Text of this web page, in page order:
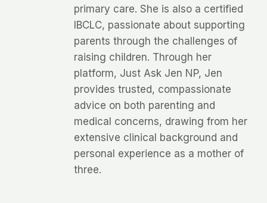
primary care. She is also a certified
IBCLC, passionate about supporting
parents through the challenges of
raising children. Through her
platform, Just Ask Jen NP, Jen
provides trusted, compassionate
advice on both parenting and
medical concerns, drawing from her
extensive clinical background and
personal experience as a mother of
three.